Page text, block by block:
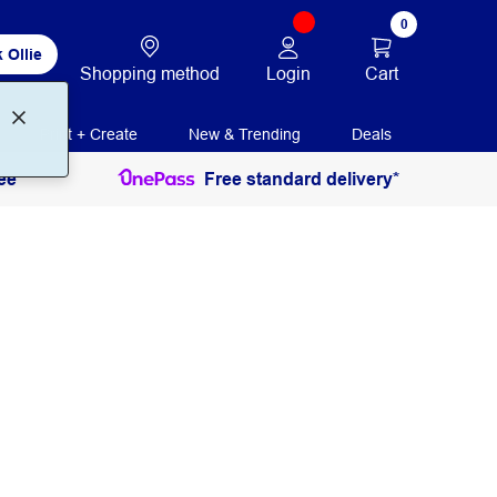
Ollie
Shopping method Login
0
Cart
Print + Create New & Trending Deals
Free standard delivery*